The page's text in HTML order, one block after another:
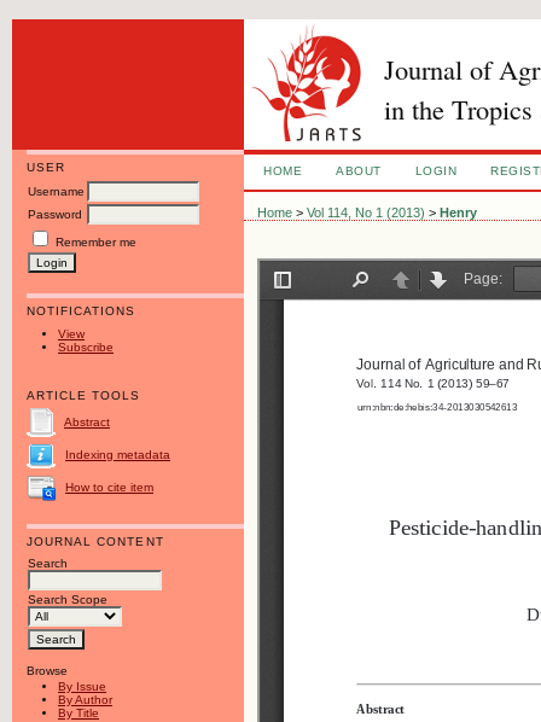
Journal of
in the Tropics
USER
Username
Password
Remember me
NOTIFICATIONS
View
Subscribe
ARTICLE TOOLS
Abstract
Indexing metadata
How to cite item
JOURNAL CONTENT
Search
Search Scope
Browse
By Issue
By Author
By Title
HOME ABOUT LOGIN
Home >Vol 114, No 1 (2013) > Henry